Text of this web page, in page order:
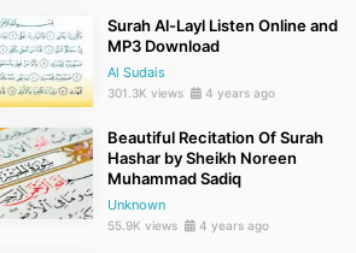
Surah Al-Layl Listen Online and
MP3 Download
Al Sudais
301.3K views 4 years ago
Beautiful Recitation Of Surah
Hashar by Sheikh Noreen
Muhammad Sadiq
Unknown
55.9K views 4 years ago